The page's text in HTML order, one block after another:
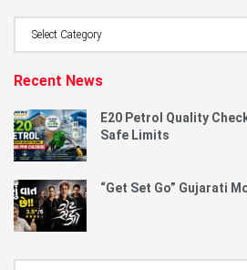
Recent News
E20 Petrol Quality
Safe Limits
“Get Set Go” Gujarati